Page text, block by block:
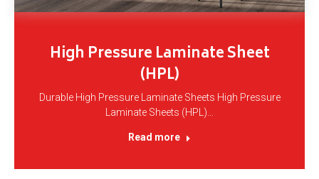
High Pressure Laminate Sheet
(HPL)
Durable High Pressure Laminate Sheets High Pressure
Laminate Sheets (HPL)…
Read more